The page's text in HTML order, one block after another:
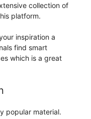
collection of
platform.
inspiration a
find smart
which is a great
popular material.